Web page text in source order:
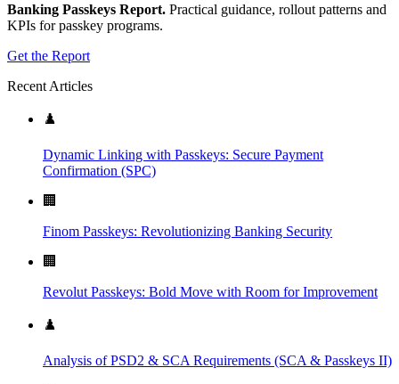
Banking Passkeys Report. Practical guidance, rollout patterns and
KPIs for passkey programs.
Get the Report
Recent Articles
♟️
Dynamic Linking with Passkeys: Secure Payment
Confirmation (SPC)
🏢
Finom Passkeys: Revolutionizing Banking Security
🏢
Revolut Passkeys: Bold Move with Room for Improvement
♟️
Analysis of PSD2 & SCA Requirements (SCA & Passkeys II)